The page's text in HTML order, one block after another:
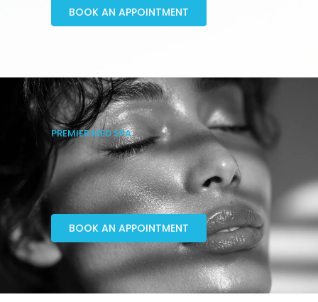
BOOK AN APPOINTMENT
PREMIER MED SPA
BOOK AN APPOINTMENT